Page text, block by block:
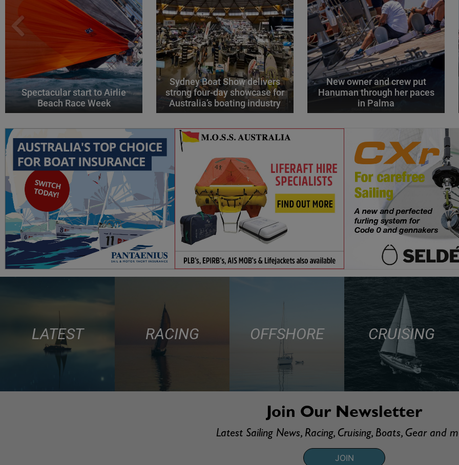
Spectacular start to Airlie
Beach Race Week
Sydney Boat Show delivers
strong four-day showcase for
Australia’s boating industry
New owner and crew put
Hanuman through her paces
in Palma
LATEST RACING OFFSHORE CRUISING
Join Our Newsletter
Latest Sailing News, Racing, Cruising, Boats, Gear and
JOIN